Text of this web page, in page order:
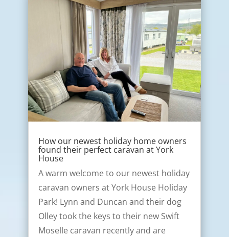
How our newest holiday home owners
found their perfect caravan at York
House
A warm welcome to our newest holiday
caravan owners at York House Holiday
Park! Lynn and Duncan and their dog
Olley took the keys to their new Swift
Moselle caravan recently and are